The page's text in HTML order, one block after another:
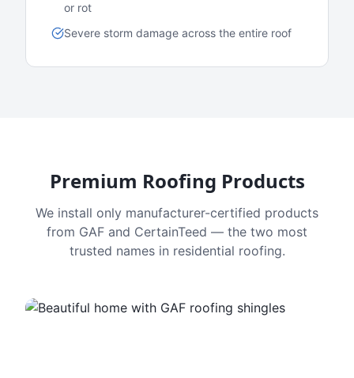
or rot
Severe storm damage across the entire roof
Premium Roofing Products
We install only manufacturer-certified products
from GAF and CertainTeed — the two most
trusted names in residential roofing.